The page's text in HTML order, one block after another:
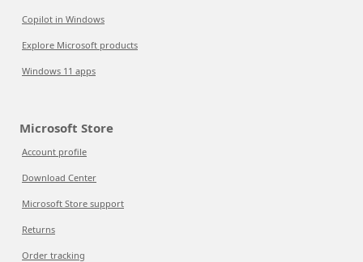
Copilot in Windows
Explore Microsoft products
Windows 11 apps
Microsoft Store
Account profile
Download Center
Microsoft Store support
Returns
Order tracking